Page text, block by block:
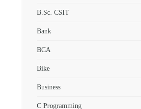
B.Sc. CSIT
Bank
BCA
Bike
Business
C Programming